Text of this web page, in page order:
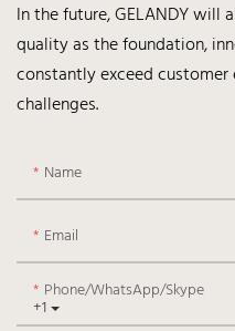
In the future, GELANDY
quality as the foundation,
constantly exceed
challenges.
Name
Email
+1
Phone/WhatsApp/Skype